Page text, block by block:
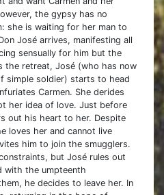
the gypsy has no
she is waiting for her man to
José arrives, manifesting all
sensually for him but the
the retreat, José (who has now
simple soldier) starts to head
Carmen. She derides
her idea of love. Just before
out his heart to her. Despite
loves her and cannot live
him to join the smugglers.
but José rules out
with the umpteenth
he decides to leave her. In